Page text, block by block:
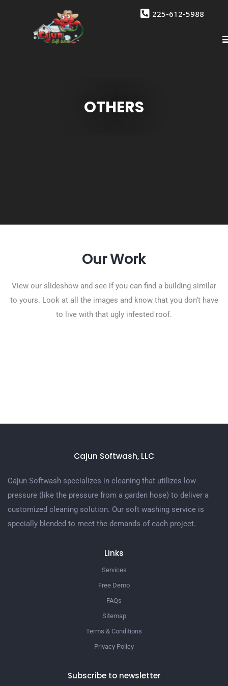
225-612-5988
OTHERS
Our Work
View our slideshow and see if you can find a building similar
to yours. Look at all the images and know that you don’t have
to live with that ugly infested roof.
Cajun Softwash, LLC
Cajun Softwash specializes in cleaning that utilizes low
pressure (like the pressure from a garden hose) to deliver a
customized cleaning solution. Our soft washing service is
specially blended to meet the demands of each project.
Links
Services
Free Demo
FAQs
Sitemap
Terms & Conditions
Privacy Policy
Subscribe to newsletter